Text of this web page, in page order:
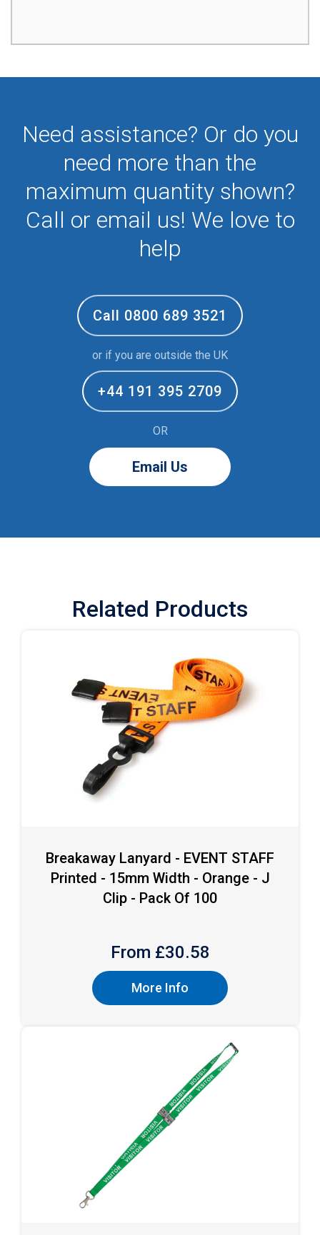
Need assistance? Or do you
need more than the
maximum quantity shown?
Call or email us! We love to
help
Call 0800 689 3521
or if you are outside the UK
+44 191 395 2709
OR
Email Us
Related Products
Breakaway Lanyard - EVENT STAFF
Printed - 15mm Width - Orange - J
Clip - Pack Of 100
From £30.58
More Info